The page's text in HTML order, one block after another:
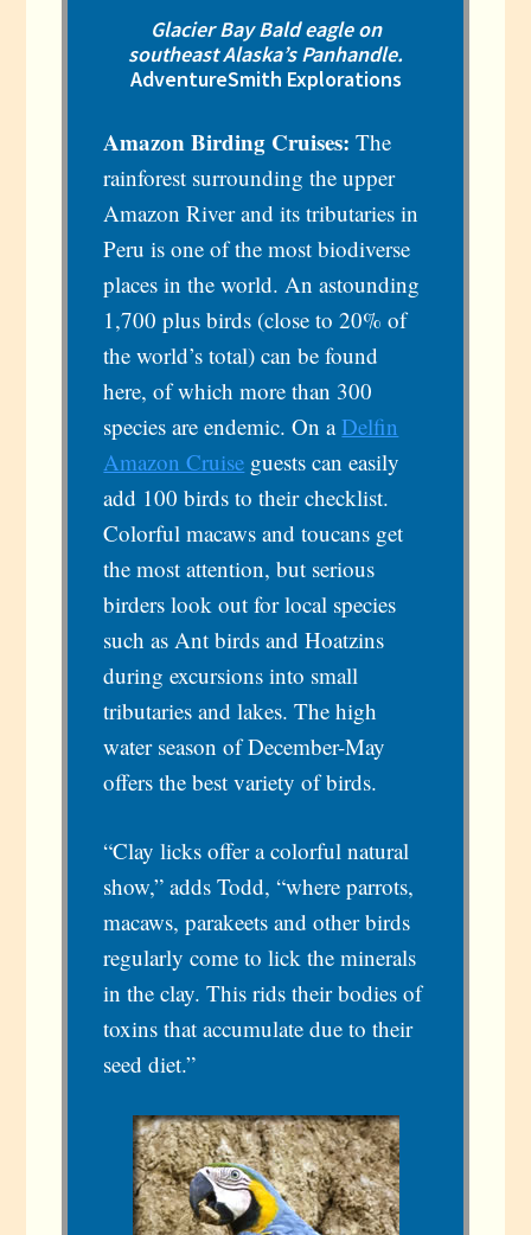
Glacier Bay Bald eagle on
southeast Alaska’s Panhandle.
AdventureSmith Explorations
Amazon Birding Cruises: The
rainforest surrounding the upper
Amazon River and its tributaries in
Peru is one of the most biodiverse
places in the world. An astounding
1,700 plus birds (close to 20% of
the world’s total) can be found
here, of which more than 300
species are endemic. On aDelfin
Amazon Cruise guests can easily
add 100 birds to their checklist.
Colorful macaws and toucans get
the most attention, but serious
birders look out for local species
such as Ant birds and Hoatzins
during excursions into small
tributaries and lakes. The high
water season of December-May
offers the best variety of birds.
“Clay licks offer a colorful natural
show,” adds Todd, “where parrots,
macaws, parakeets and other birds
regularly come to lick the minerals
in the clay. This rids their bodies of
toxins that accumulate due to their
seed diet.”